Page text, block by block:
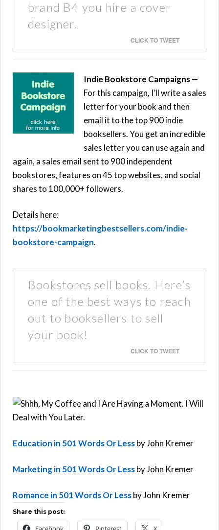
brand B4 you hire a cover
designer.
CLICK TO TWEET
Indie Bookstore Campaigns—
For this campaign, I’ll write a sales
letter for your book and then
email it to the top 900 indie
booksellers. You get an incredible
sales letter you can use again and
again, a sales email sent to 900 independent
bookstores, features on 45 top websites, and social
shares to 100,000+ followers.
Details here:
https://bookmarketingbestsellers.com/indie-
bookstore-campaign.
Bookstores sell books. Here’s
one of the best ways to reach
out to booksellers to sell
your book!
CLICK TO TWEET
Education in 501 Words Or Lessby John Kremer
Marketing in 501 Words Or Lessby John Kremer
Romance in 501 Words Or Lessby John Kremer
Share this post: